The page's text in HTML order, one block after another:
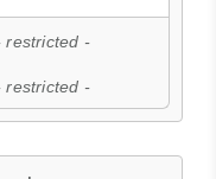
restricted -
restricted -